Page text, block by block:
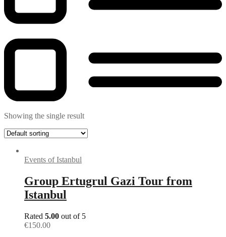
Showing the single result
Events of Istanbul
Group Ertugrul Gazi Tour from
Istanbul
Rated 5.00 out of 5
€150.00